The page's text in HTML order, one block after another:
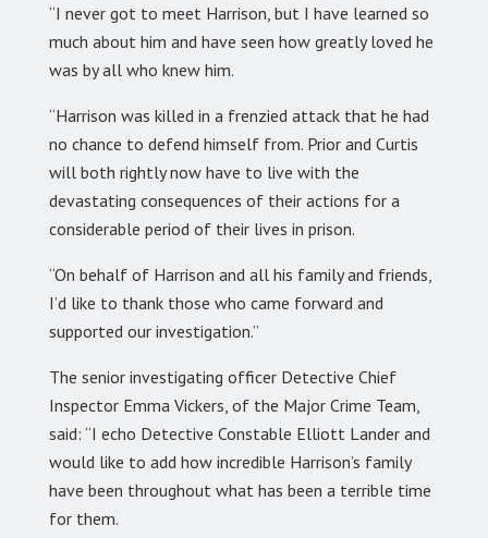
“I never got to meet Harrison, but I have learned so
much about him and have seen how greatly loved he
was by all who knew him.
“Harrison was killed in a frenzied attack that he had
no chance to defend himself from. Prior and Curtis
will both rightly now have to live with the
devastating consequences of their actions for a
considerable period of their lives in prison.
“On behalf of Harrison and all his family and friends,
I’d like to thank those who came forward and
supported our investigation.”
The senior investigating officer Detective Chief
Inspector Emma Vickers, of the Major Crime Team,
said: “I echo Detective Constable Elliott Lander and
would like to add how incredible Harrison’s family
have been throughout what has been a terrible time
for them.